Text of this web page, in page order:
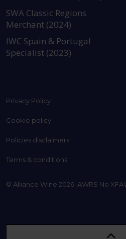
SWA Classic Regions
Merchant (2024)
IWC Spain & Portugal
Specialist (2023)
Privacy Policy
Cookie policy
Policies disclaimers
Terms & conditions
© Alliance Wine 2026. AWRS No